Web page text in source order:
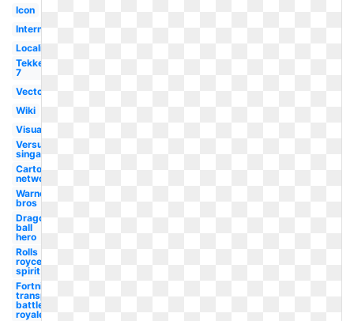
Icon
Internship
Localization
Tekken
7
Vector
Wiki
Visual
Versus
singapore
Cartoon
network
Warner
bros
Dragon
ball
hero
Rolls
royce
spirit
Fortnite
transparent
battle
royale